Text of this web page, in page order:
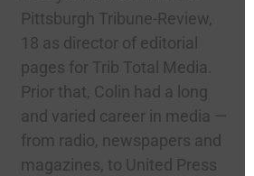
Pittsburgh Tribune-Review,
18 as director of editorial
pages for Trib Total Media.
Prior that, Colin had a long
and varied career in media —
from radio, newspapers and
magazines, to United Press